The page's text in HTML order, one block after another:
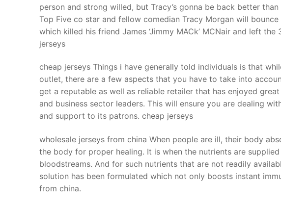
person and strong willed, but Tracy’s gonna be back better
Top Five co star and fellow comedian Tracy Morgan will
which killed his friend James ‘Jimmy MACk’ MCNair and left
jerseys
cheap jerseys Things i have generally told individuals is that
outlet, there are a few aspects that you have to take into
get a reputable as well as reliable retailer that has enjoyed
and business sector leaders. This will ensure you are dealing
and support to its patrons. cheap jerseys
wholesale jerseys from china When people are ill, their body
the body for proper healing. It is when the nutrients are
bloodstreams. And for such nutrients that are not readily
solution has been formulated which not only boosts instant
from china.